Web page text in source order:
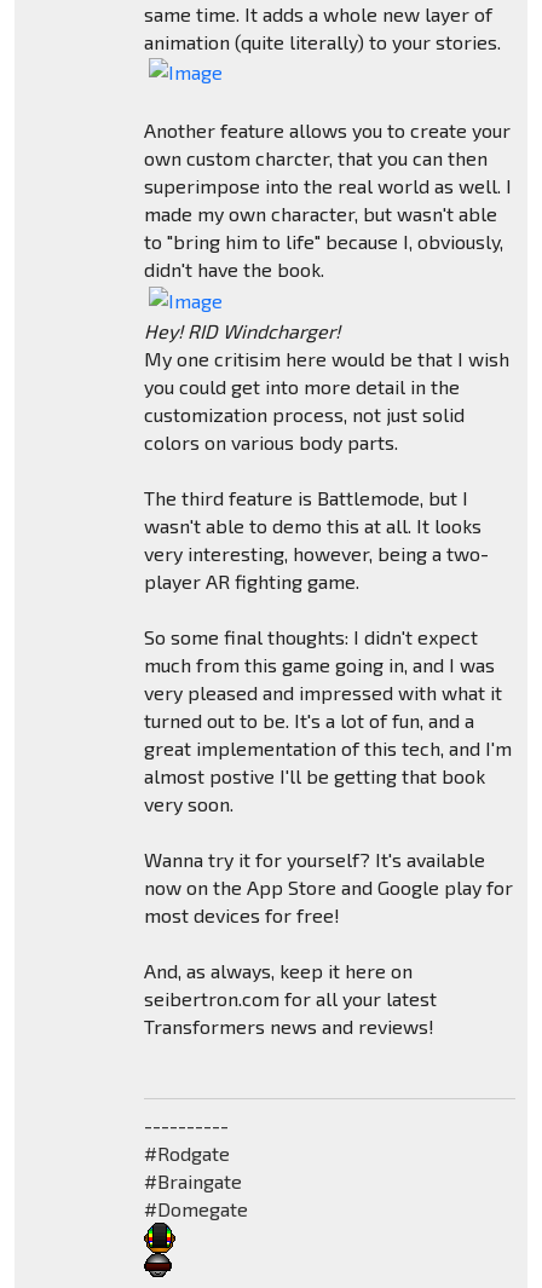
same time. It adds a whole new layer of
animation (quite literally) to your stories.
Another feature allows you to create your
own custom charcter, that you can then
superimpose into the real world as well. I
made my own character, but wasn't able
to "bring him to life" because I, obviously,
didn't have the book.
Hey! RID Windcharger!
My one critisim here would be that I wish
you could get into more detail in the
customization process, not just solid
colors on various body parts.
The third feature is Battlemode, but I
wasn't able to demo this at all. It looks
very interesting, however, being a two-
player AR fighting game.
So some final thoughts: I didn't expect
much from this game going in, and I was
very pleased and impressed with what it
turned out to be. It's a lot of fun, and a
great implementation of this tech, and I'm
almost postive I'll be getting that book
very soon.
Wanna try it for yourself? It's available
now on the App Store and Google play for
most devices for free!
And, as always, keep it here on
seibertron.com for all your latest
Transformers news and reviews!
----------
#Rodgate
#Braingate
#Domegate